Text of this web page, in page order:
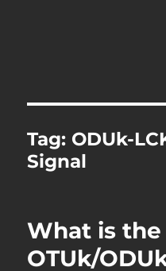
Tag: ODUk-
Signal
What is the
OTUk/